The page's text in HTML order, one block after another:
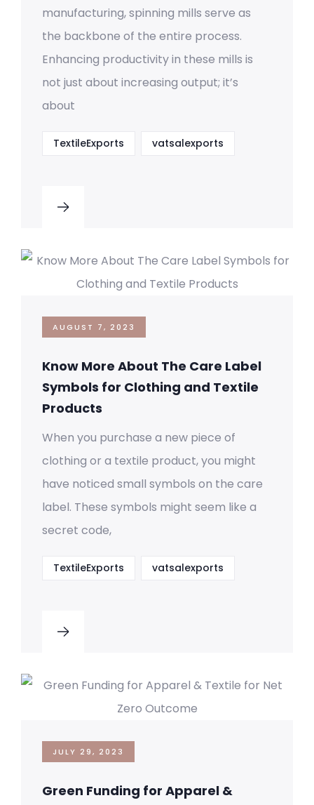
manufacturing, spinning mills serve as
the backbone of the entire process.
Enhancing productivity in these mills is
not just about increasing output; it’s
about
TextileExports vatsalexports
AUGUST 7, 2023
Know More About The Care Label
Symbols for Clothing and Textile
Products
When you purchase a new piece of
clothing or a textile product, you might
have noticed small symbols on the care
label. These symbols might seem like a
secret code,
TextileExports vatsalexports
JULY 29, 2023
Green Funding for Apparel &